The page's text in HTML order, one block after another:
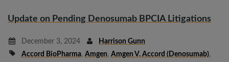
Update on Pending Denosumab BPCIA Litigations
December 3, 2024
Harrison Gunn
Accord BioPharma, Amgen, Amgen V. Accord (denosumab),